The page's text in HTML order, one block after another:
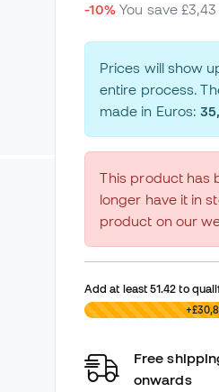
-10% You save£3,43
Prices will show
entire process.
made in Euros:
This product has
longer have it in
product on our
Add at least51.42 to
£0,00
Free
onwards